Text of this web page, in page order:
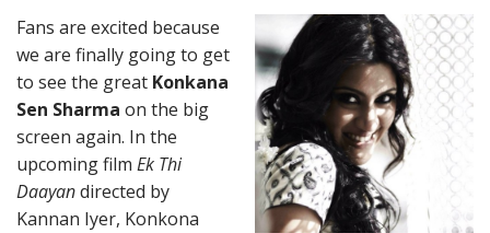
Fans are excited because
we are finally going to get
to see the great Konkana
Sen Sharma on the big
screen again. In the
upcoming film Ek Thi
Daayandirected by
Kannan Iyer, Konkona